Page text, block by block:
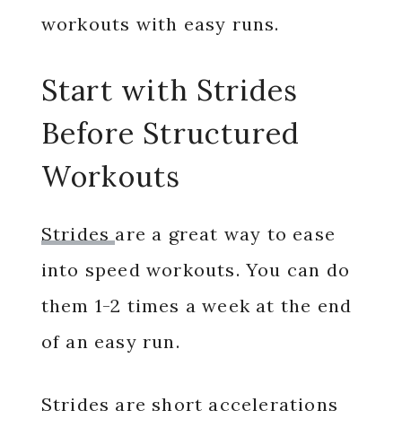
workouts with easy runs.
Start with Strides
Before Structured
Workouts
Strides are a great way to ease
into speed workouts. You can do
them 1-2 times a week at the end
of an easy run.
Strides are short accelerations